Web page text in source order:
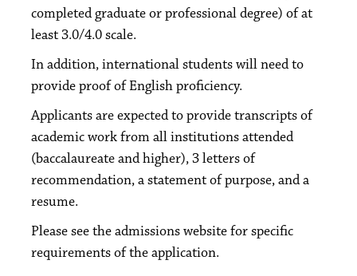
completed graduate or professional degree) of at
least 3.0/4.0 scale.
In addition, international students will need to
provide proof of English proficiency.
Applicants are expected to provide transcripts of
academic work from all institutions attended
(baccalaureate and higher), 3 letters of
recommendation, a statement of purpose, and a
resume.
Please see the admissions website for specific
requirements of the application.